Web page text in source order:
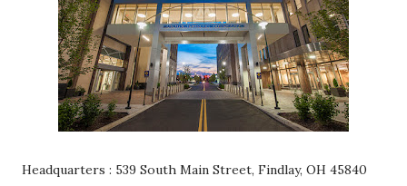
Headquarters : 539 South Main Street, Findlay, OH 45840